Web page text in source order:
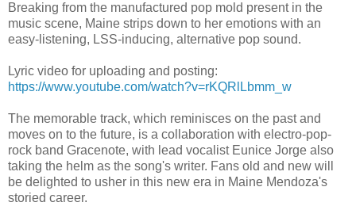
Breaking from the manufactured pop mold present in the
music scene, Maine strips down to her emotions with an
easy-listening, LSS-inducing, alternative pop sound.
Lyric video for uploading and posting:
https://www.youtube.com/watch?v=rKQRlLbmm_w
The memorable track, which reminisces on the past and
moves on to the future, is a collaboration with electro-pop-
rock band Gracenote, with lead vocalist Eunice Jorge also
taking the helm as the song's writer. Fans old and new will
be delighted to usher in this new era in Maine Mendoza's
storied career.